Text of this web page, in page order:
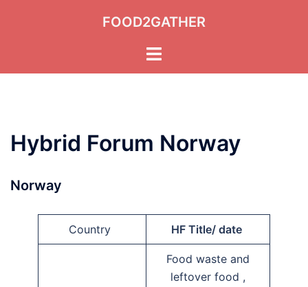
FOOD2GATHER
Toggle
Hybrid Forum Norway
Norway
Country HF Title/ date
Food waste and
leftover food ,